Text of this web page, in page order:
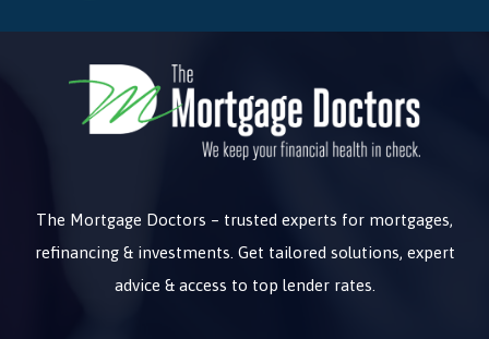
The Mortgage Doctors – trusted experts for mortgages,
refinancing & investments. Get tailored solutions, expert
advice & access to top lender rates.